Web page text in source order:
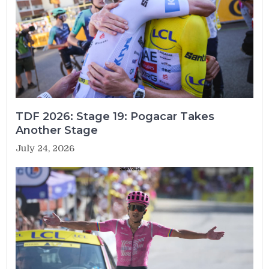
TDF 2026: Stage 19: Pogacar Takes
Another Stage
July 24, 2026